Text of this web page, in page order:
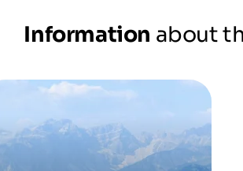
Information about